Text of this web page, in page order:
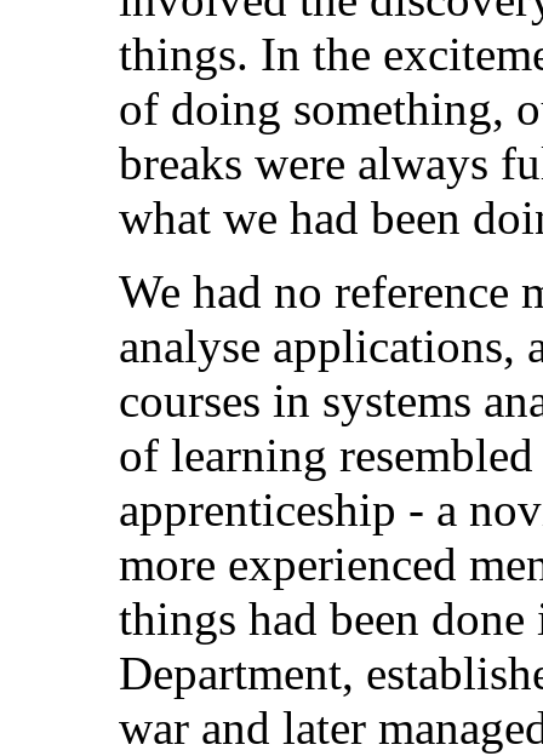
things. In the
of doing something,
breaks were always
what we had been
We had no reference
analyse applications,
courses in systems
of learning
apprenticeship - a
more experienced
things had been done
Department,
war and later